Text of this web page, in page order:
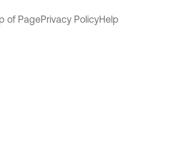
of PagePrivacy PolicyHelp